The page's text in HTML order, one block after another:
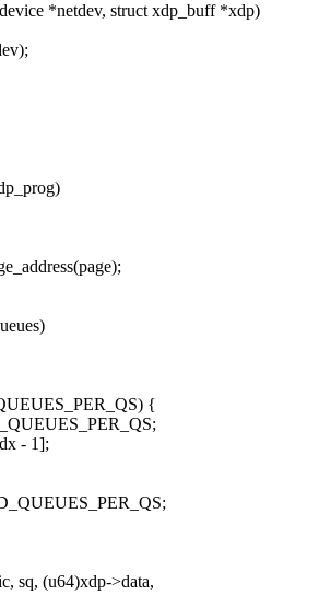
*netdev, struct xdp_buff *xdp)
{
- 1];
sq, (u64)xdp->data,